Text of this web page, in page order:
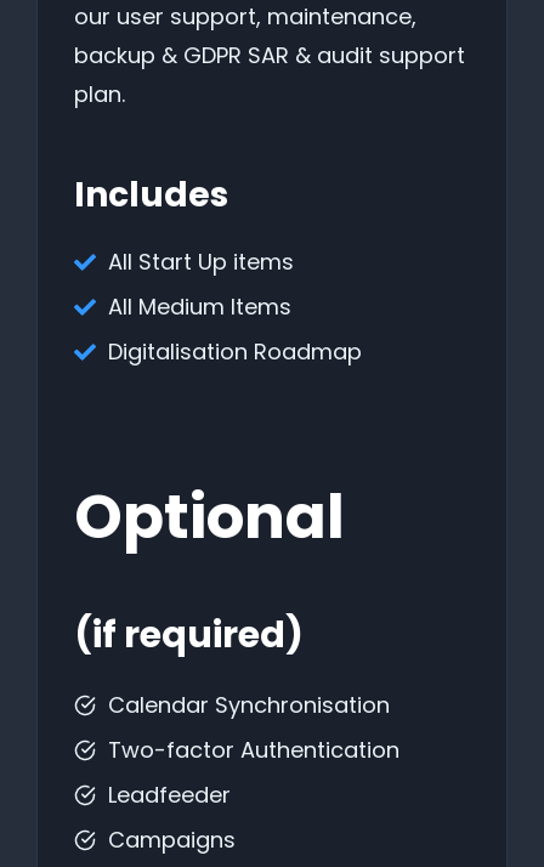
our user support, maintenance,
backup & GDPR SAR & audit support
plan.
Includes
All Start Up items
All Medium Items
Digitalisation Roadmap
Optional
(if required)
Calendar Synchronisation
Two-factor Authentication
Leadfeeder
Campaigns